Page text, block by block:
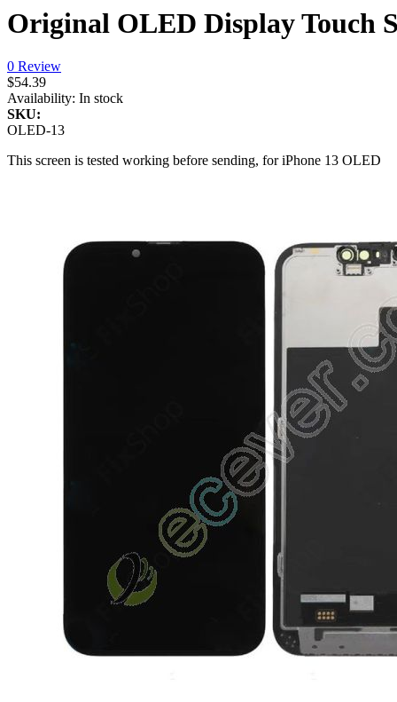
Original OLED Display Touch
0 Review
$54.39
Availability: In stock
SKU:
OLED-13
This screen is tested working before sending, for iPhone 13 OLED